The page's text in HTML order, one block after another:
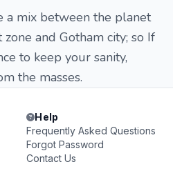
a mix between the planet
and Gotham city; so If
to keep your sanity,
the masses.
Help
Frequently Asked Questions
Forgot Password
Contact Us